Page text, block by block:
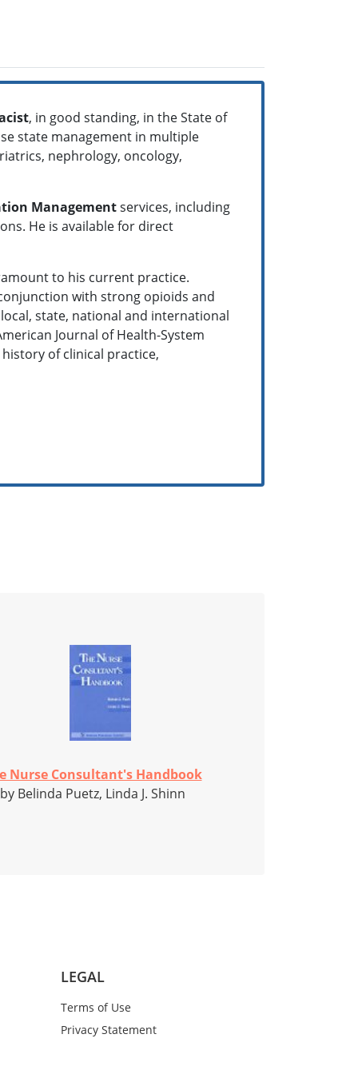
, in good standing, in the State of
state management in multiple
nephrology, oncology,
Managementservices, including
He is available for direct
to his current practice.
with strong opioids and
state, national and international
Journal of Health-System
of clinical practice,
Nurse Consultant's Handbook
by Belinda Puetz, Linda J. Shinn
LEGAL
Terms of Use
Privacy Statement